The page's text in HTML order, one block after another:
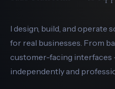
I design, build, and operate
for real businesses. From
customer-facing interfaces
independently and